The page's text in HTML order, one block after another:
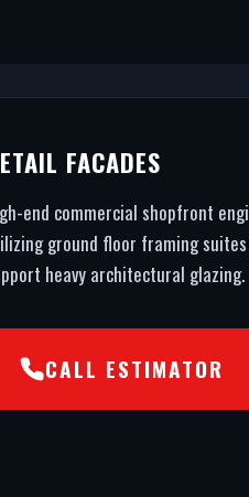
CALL ESTIMATOR
FACADES
end commercial shopfront
ground floor framing
heavy architectural glazing.